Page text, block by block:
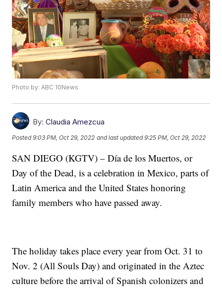
Photo by: ABC 10News
By: Claudia Amezcua
Posted9:03 PM, Oct 29, 2022 and last updated 9:25 PM, Oct 29, 2022
SAN DIEGO (KGTV) – Día de los Muertos, or
Day of the Dead, is a celebration in Mexico, parts of
Latin America and the United States honoring
family members who have passed away.
The holiday takes place every year from Oct. 31 to
Nov. 2 (All Souls Day) and originated in the Aztec
culture before the arrival of Spanish colonizers and